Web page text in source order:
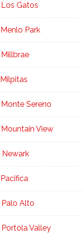
Los Gatos
Menlo Park
Millbrae
Milpitas
Monte Sereno
Mountain View
Newark
Pacifica
Palo Alto
Portola Valley